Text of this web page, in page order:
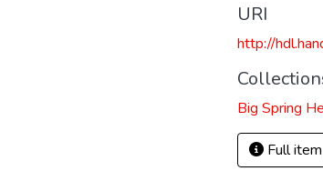
URI
http://
Big Spring
Full